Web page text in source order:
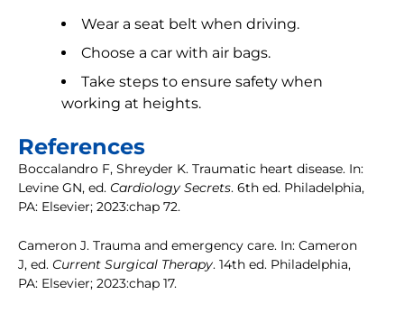
Wear a seat belt when driving.
Choose a car with air bags.
Take steps to ensure safety when
working at heights.
References
Boccalandro F, Shreyder K. Traumatic heart disease. In:
Levine GN, ed. Cardiology Secrets. 6th ed. Philadelphia,
PA: Elsevier; 2023:chap 72.
Cameron J. Trauma and emergency care. In: Cameron
J, ed. Current Surgical Therapy. 14th ed. Philadelphia,
PA: Elsevier; 2023:chap 17.